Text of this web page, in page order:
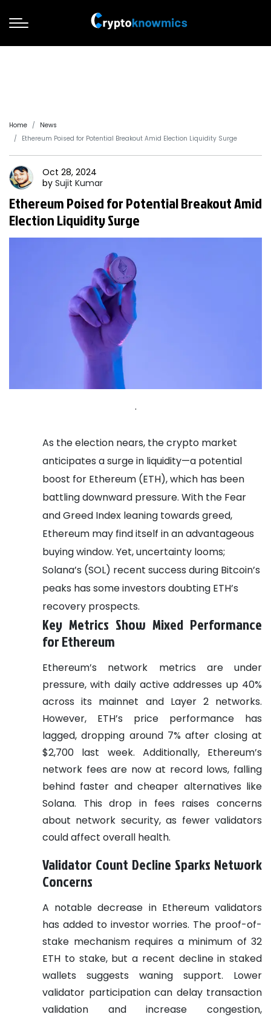
Home
News
Ethereum Poised for Potential Breakout Amid Election Liquidity Surge
Oct 28, 2024
by Sujit Kumar
Ethereum Poised for Potential Breakout Amid
Election Liquidity Surge
.
As the election nears, the crypto market
anticipates a surge in liquidity—a potential
boost for Ethereum (ETH), which has been
battling downward pressure. With the Fear
and Greed Index leaning towards greed,
Ethereum may find itself in an advantageous
buying window. Yet, uncertainty looms;
Solana’s (SOL) recent success during Bitcoin’s
peaks has some investors doubting ETH’s
recovery prospects.
Key Metrics Show Mixed Performance
for Ethereum
Ethereum’s network metrics are under
pressure, with daily active addresses up 40%
across its mainnet and Layer 2 networks.
However, ETH’s price performance has
lagged, dropping around 7% after closing at
$2,700 last week. Additionally, Ethereum’s
network fees are now at record lows, falling
behind faster and cheaper alternatives like
Solana. This drop in fees raises concerns
about network security, as fewer validators
could affect overall health.
Validator Count Decline Sparks Network
Concerns
A notable decrease in Ethereum validators
has added to investor worries. The proof-of-
stake mechanism requires a minimum of 32
ETH to stake, but a recent decline in staked
wallets suggests waning support. Lower
validator participation can delay transaction
validation and increase congestion,